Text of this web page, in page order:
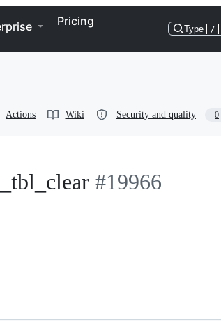
Pricing
Type /
Actions Wiki Security and quality 0
#19966